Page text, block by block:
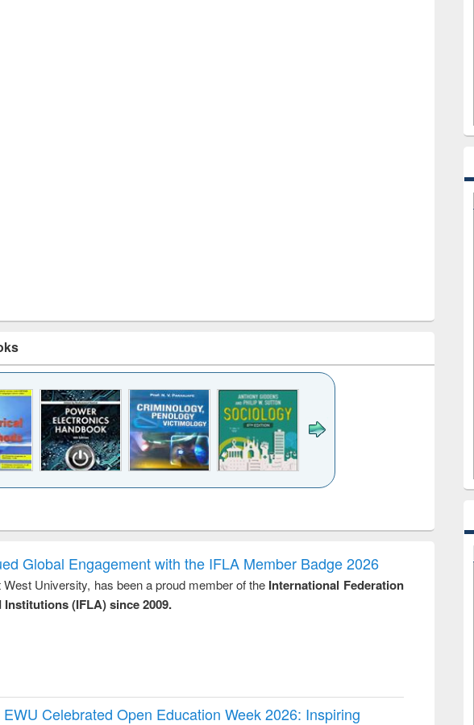
Victimology
and report writing
: a practical
approach to
Title (Click to see
Wastewater
Global Engagement with the IFLA Member Badge 2026
University, has been a proud member of the International Federation
(IFLA) since 2009.
Celebrated Open Education Week 2026: Inspiring